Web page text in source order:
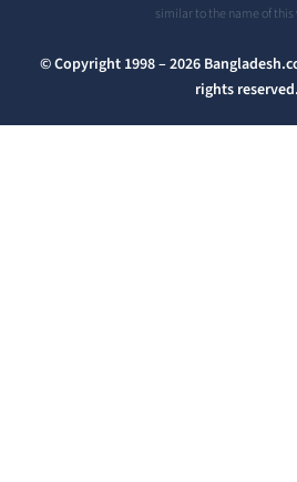
similar to the name of
© Copyright 1998 – 2026
rights reserved.